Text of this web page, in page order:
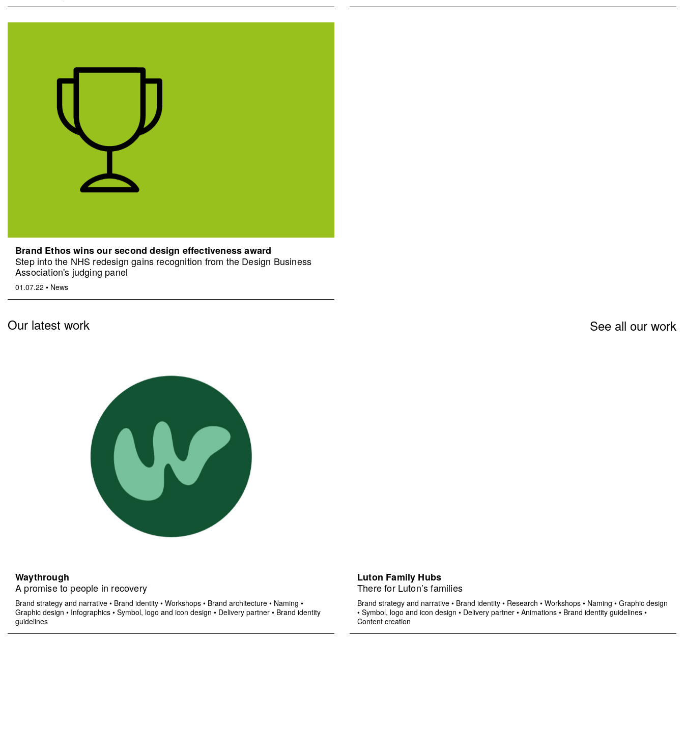
Brand Ethos wins our second design effectiveness award
Step into the NHS redesign gains recognition from the Design Business
Association's judging panel
01.07.22 • News
Our latest work See all our work
Waythrough
A promise to people in recovery
Brand strategy and narrative • Brand identity • Workshops • Brand architecture • Naming •
Graphic design • Infographics • Symbol, logo and icon design • Delivery partner • Brand identity
guidelines
Luton Family Hubs
There for Luton’s families
Brand strategy and narrative • Brand identity • Research • Workshops • Naming • Graphic design
• Symbol, logo and icon design • Delivery partner • Animations • Brand identity guidelines •
Content creation